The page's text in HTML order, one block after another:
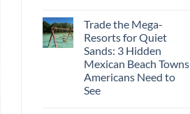
Trade the Mega-
Resorts for Quiet
Sands: 3 Hidden
Mexican Beach Towns
Americans Need to
See